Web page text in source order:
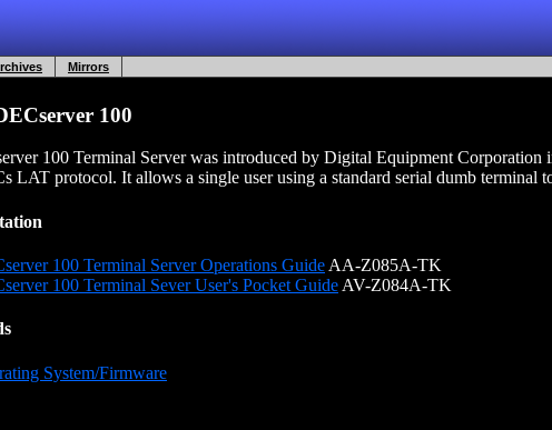
Mirrors
100
100 Terminal Server was introduced by Digital Equipment Corporation
LAT protocol. It allows a single user using a standard serial dumb terminal
100 Terminal Server Operations Guide AA-Z085A-TK
100 Terminal Sever User's Pocket Guide AV-Z084A-TK
System/Firmware